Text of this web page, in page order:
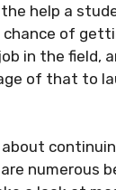
help a
chance of
in the field,
of that to
about
numerous